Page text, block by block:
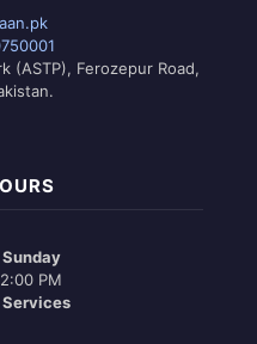
(ASTP), Ferozepur Road,
PM